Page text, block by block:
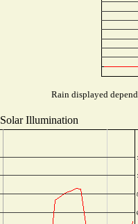
Rain displayed
Solar Illumination